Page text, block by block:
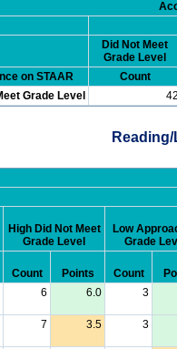
Did Not Meet
Grade Level
on STAAR
Count
Grade Level
High Did Not Meet
Grade Level
Low
Grade
Count Points Count
6 6.0 3
7 3.5 3